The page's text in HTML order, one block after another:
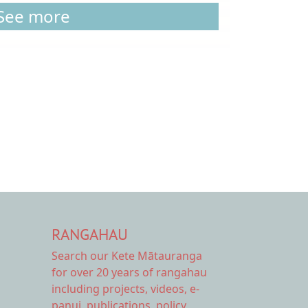
more
RANGAHAU
Search our Kete Mātauranga
for over 20 years of rangahau
including projects, videos, e-